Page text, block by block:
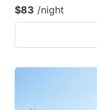
$83 /night